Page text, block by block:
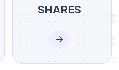
SHARES